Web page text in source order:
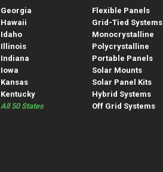
Georgia
Hawaii
Idaho
Illinois
Indiana
Iowa
Kansas
Kentucky
All 50 States
Flexible Panels
Grid-Tied Systems
Monocrystalline
Polycrystalline
Portable Panels
Solar Mounts
Solar Panel Kits
Hybrid Systems
Off Grid Systems